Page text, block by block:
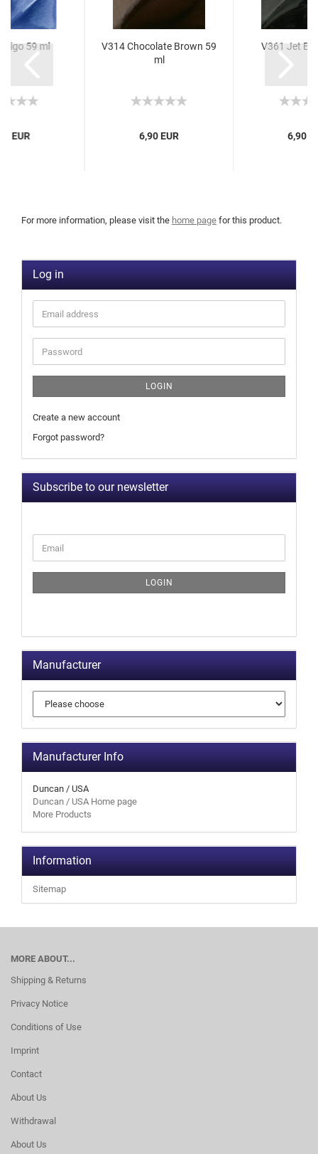
59 ml
EUR
V314 Chocolate Brown 59
ml
6,90 EUR
V361 Jet
6,90
For more information, please visit the home page for this product.
Log in
LOGIN
Create a new account
Forgot password?
Subscribe to our newsletter
LOGIN
Manufacturer
Manufacturer Info
Duncan / USA
Duncan / USA Home page
More Products
Information
Sitemap
MORE ABOUT...
Shipping & Returns
Privacy Notice
Conditions of Use
Imprint
Contact
About Us
Withdrawal
About Us